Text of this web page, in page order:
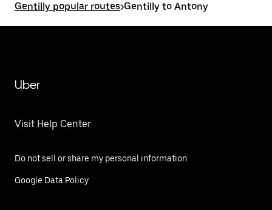
Gentilly popular routes>Gentilly to Antony
Uber
Visit Help Center
Do not sell or share my personal information
Google Data Policy